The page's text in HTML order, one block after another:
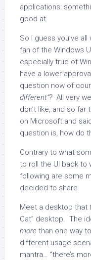
applications:
good at.
So I guess you’ve
fan of the Windows
especially true of
have a lower
question now of
different”? All very
don’t like, and so
on Microsoft and
question is, how do
Contrary to what
to roll the UI back to
following are some
decided to share.
Meet a desktop that
Cat” desktop. The
more than one way
different usage
mantra… “there’s